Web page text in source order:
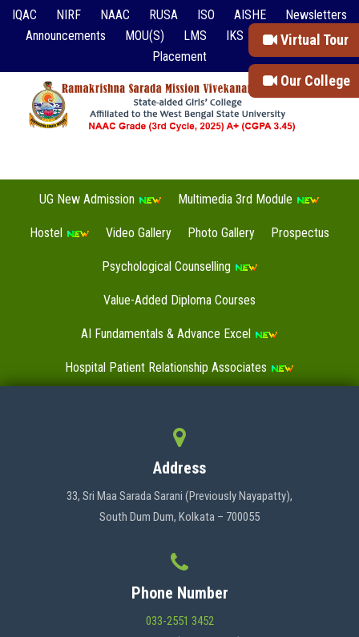
Virtual Tour
Our College
IQAC NIRF NAAC RUSA ISO AISHE
Newsletters
Announcements
MOU(S) LMS IKS
Event Reports
Placement
UG New Admission Multimedia 3rd Module
Hostel Video Gallery Photo Gallery Prospectus
Psychological Counselling
Value-Added Diploma Courses
AI Fundamentals & Advance Excel
Hospital Patient Relationship Associates
Address
33, Sri Maa Sarada Sarani (Previously Nayapatty),
South Dum Dum, Kolkata – 700055
Phone Number
033-2551 3452